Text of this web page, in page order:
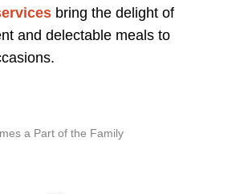
bring the delight of
and delectable meals to
a Part of the Family